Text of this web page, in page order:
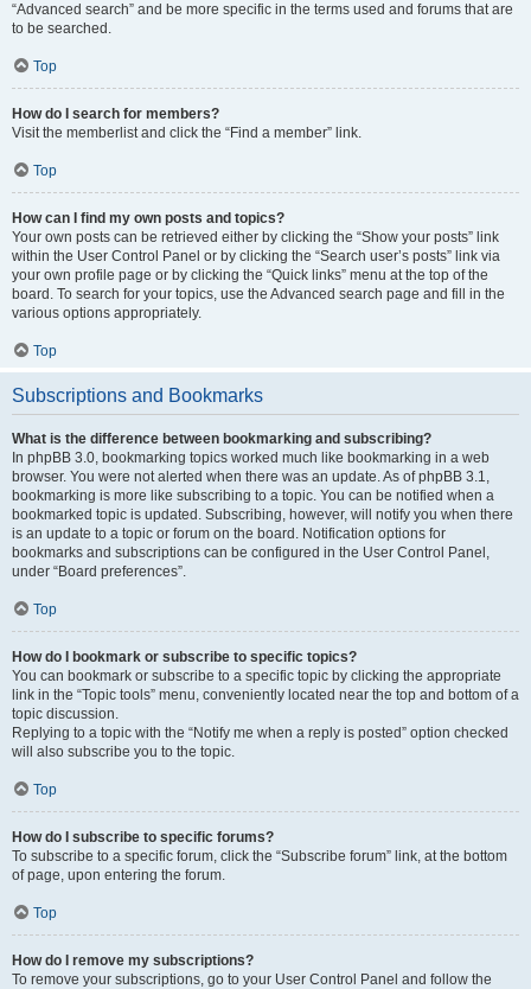
“Advanced search” and be more specific in the terms used and forums that are
to be searched.
Top
How do I search for members?
Visit the memberlist and click the “Find a member” link.
Top
How can I find my own posts and topics?
Your own posts can be retrieved either by clicking the “Show your posts” link
within the User Control Panel or by clicking the “Search user’s posts” link via
your own profile page or by clicking the “Quick links” menu at the top of the
board. To search for your topics, use the Advanced search page and fill in the
various options appropriately.
Top
Subscriptions and Bookmarks
What is the difference between bookmarking and subscribing?
In phpBB 3.0, bookmarking topics worked much like bookmarking in a web
browser. You were not alerted when there was an update. As of phpBB 3.1,
bookmarking is more like subscribing to a topic. You can be notified when a
bookmarked topic is updated. Subscribing, however, will notify you when there
is an update to a topic or forum on the board. Notification options for
bookmarks and subscriptions can be configured in the User Control Panel,
under “Board preferences”.
Top
How do I bookmark or subscribe to specific topics?
You can bookmark or subscribe to a specific topic by clicking the appropriate
link in the “Topic tools” menu, conveniently located near the top and bottom of a
topic discussion.
Replying to a topic with the “Notify me when a reply is posted” option checked
will also subscribe you to the topic.
Top
How do I subscribe to specific forums?
To subscribe to a specific forum, click the “Subscribe forum” link, at the bottom
of page, upon entering the forum.
Top
How do I remove my subscriptions?
To remove your subscriptions, go to your User Control Panel and follow the